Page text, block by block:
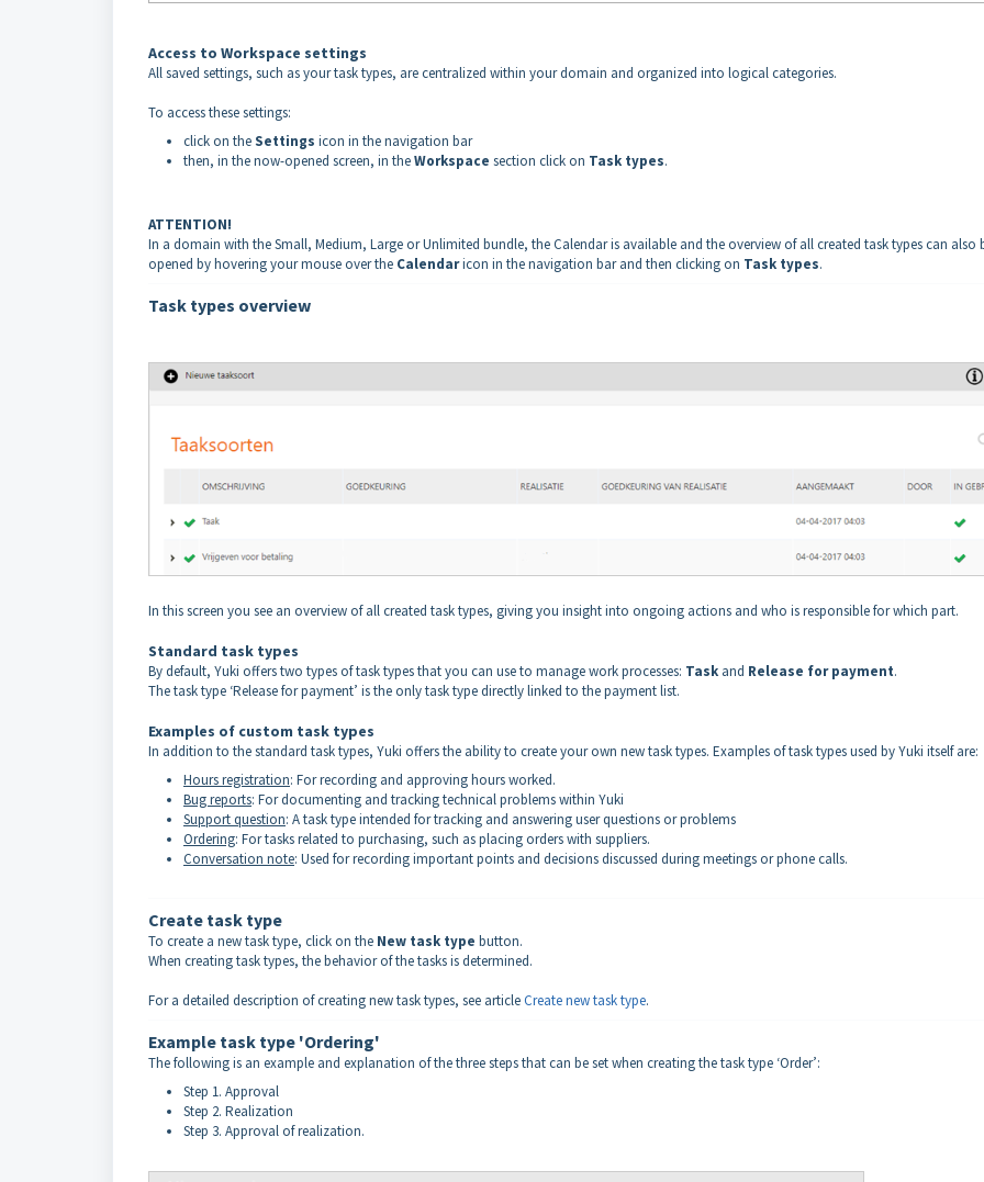
Access to Workspace settings
All saved settings, such as your task types, are centralized within your domain and organized into logical categories.
To access these settings:
click on theSettings icon in the navigation bar
then, in the now-opened screen, in theWorkspace section click on Task types.
ATTENTION!
In a domain with the Small, Medium, Large or Unlimited bundle, the Calendar is available and the overview of all created task types can also
opened by hovering your mouse over the Calendaricon in the navigation bar and then clicking on Task types.
Task types overview
In this screen you see an overview of all created task types, giving you insight into ongoing actions and who is responsible for which part.
Standard task types
By default, Yuki offers two types of task types that you can use to manage work processes: Task and Release for payment.
The task type ‘Release for payment’ is the only task type directly linked to the payment list.
Examples of custom task types
In addition to the standard task types, Yuki offers the ability to create your own new task types. Examples of task types used by Yuki itself are:
Hours registration: For recording and approving hours worked.
Bug reports: For documenting and tracking technical problems within Yuki
Support question: A task type intended for tracking and answering user questions or problems
Ordering: For tasks related to purchasing, such as placing orders with suppliers.
Conversation note: Used for recording important points and decisions discussed during meetings or phone calls.
Create task type
To create a new task type, click on the New task type button.
When creating task types, the behavior of the tasks is determined.
For a detailed description of creating new task types, see articleCreate new task type.
Example task type 'Ordering'
The following is an example and explanation of the three steps that can be set when creating the task type ‘Order’:
Step 1. Approval
Step 2. Realization
Step 3. Approval of realization.